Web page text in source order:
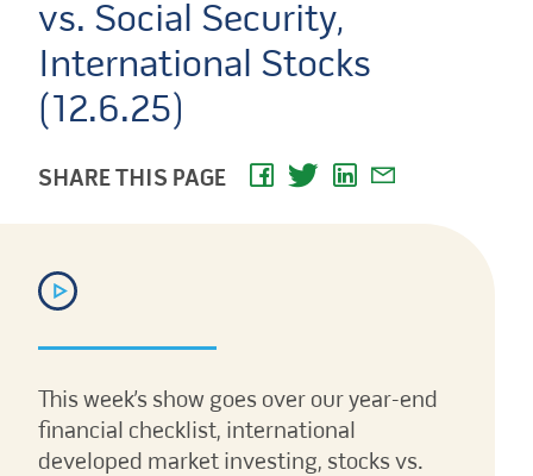
vs. Social Security,
International Stocks
(12.6.25)
SHARE THIS PAGE
This week’s show goes over our year-end
financial checklist, international
developed market investing, stocks vs.